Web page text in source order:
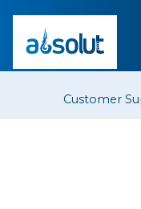
Customer